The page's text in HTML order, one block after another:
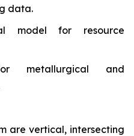
data.
model for resource
metallurgical and
are vertical, intersecting